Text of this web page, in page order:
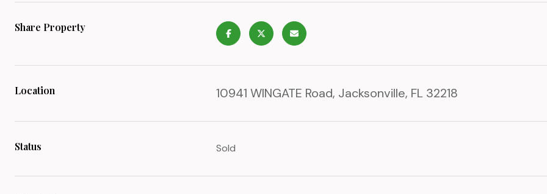
Share Property
Location 10941 WINGATE Road, Jacksonville, FL 32218
Status Sold